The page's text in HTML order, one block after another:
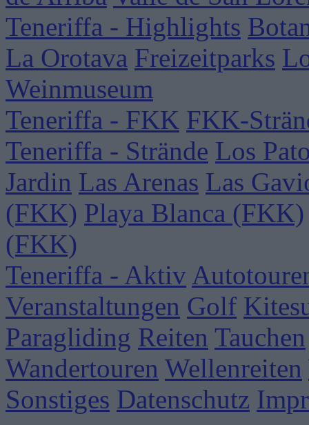
Teneriffa - Highlights
La Orotava Freizeitparks
Weinmuseum
Teneriffa - FKK FKK-
Teneriffa - Strände Los
Jardin Las Arenas Las
(FKK) Playa Blanca (FKK)
(FKK)
Teneriffa - Aktiv
Veranstaltungen Golf
Paragliding Reiten Tauchen
Wandertouren Wellenreiten
Sonstiges Datenschutz